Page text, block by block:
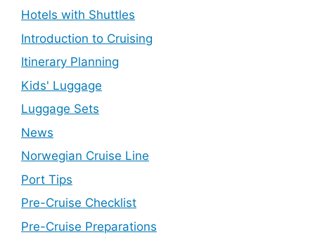
Hotels with Shuttles
Introduction to Cruising
Itinerary Planning
Kids' Luggage
Luggage Sets
News
Norwegian Cruise Line
Port Tips
Pre-Cruise Checklist
Pre-Cruise Preparations